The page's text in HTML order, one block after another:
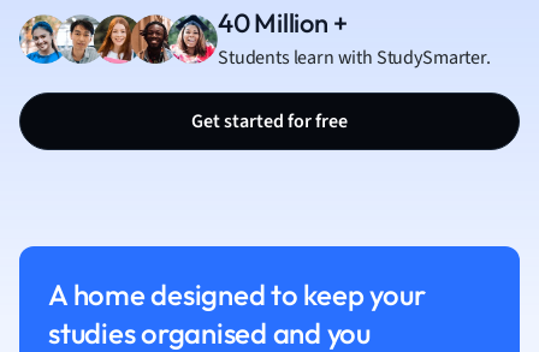
Media Studies
Medicine
Music
Physics
Polish
40 Million +
Students learn with StudySmarter.
Get started for free
A home designed to keep your
studies organised and you